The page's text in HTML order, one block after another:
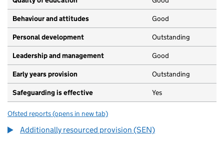
Behaviour and attitudes Good
Personal development Outstanding
Leadership and management Good
Early years provision Outstanding
Safeguarding is effective Yes
Ofsted reports for Waverley Primary Academy
(opens in new tab)
Additionally resourced provision (SEN)